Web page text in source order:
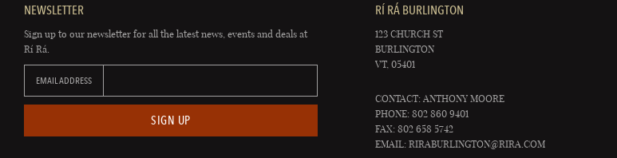
NEWSLETTER
Sign up to our newsletter for all the latest news, events and deals at
Rí Rá.
EMAIL ADDRESS
SIGN UP
RÍ RÁ BURLINGTON
123 CHURCH ST
BURLINGTON
VT, 05401
CONTACT: ANTHONY MOORE
PHONE: 802 860 9401
FAX: 802 658 5742
EMAIL:RIRABURLINGTON@RIRA.COM